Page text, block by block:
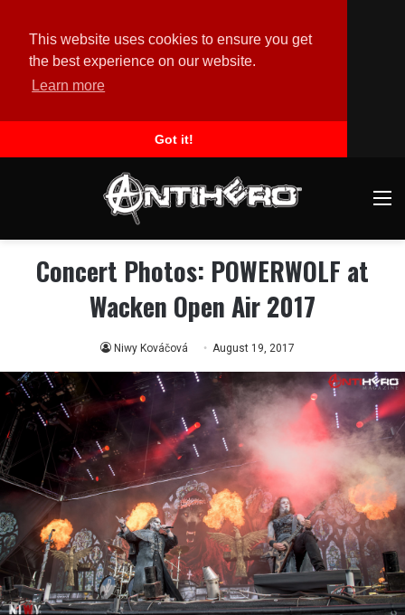
This website uses cookies to ensure you get
the best experience on our website.
Learn more
Got it!
Concert Photos: POWERWOLF at
Wacken Open Air 2017
Niwy Kováčová August 19, 2017